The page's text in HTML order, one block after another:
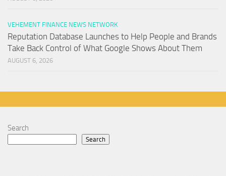
VEHEMENT FINANCE NEWS NETWORK
Reputation Database Launches to Help People and Brands
Take Back Control of What Google Shows About Them
AUGUST 6, 2026
Search
Search